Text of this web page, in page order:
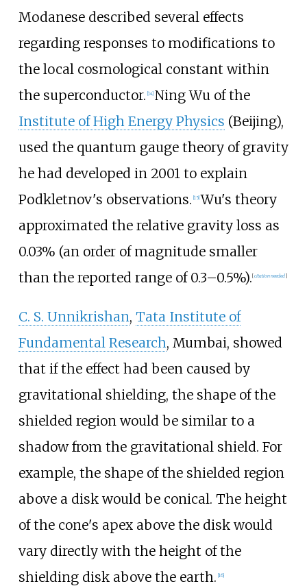
Modanese described several effects
regarding responses to modifications to
the local cosmological constant within
the superconductor. [14] Ning Wu of the
Institute of High Energy Physics (Beijing),
used the quantum gauge theory of gravity
he had developed in 2001 to explain
Podkletnov's observations. [15] Wu's theory
approximated the relative gravity loss as
0.03% (an order of magnitude smaller
than the reported range of 0.3–0.5%).[citation needed]
C. S. Unnikrishan, Tata Institute of
Fundamental Research, Mumbai, showed
that if the effect had been caused by
gravitational shielding, the shape of the
shielded region would be similar to a
shadow from the gravitational shield. For
example, the shape of the shielded region
above a disk would be conical. The height
of the cone's apex above the disk would
vary directly with the height of the
shielding disk above the earth. [16]